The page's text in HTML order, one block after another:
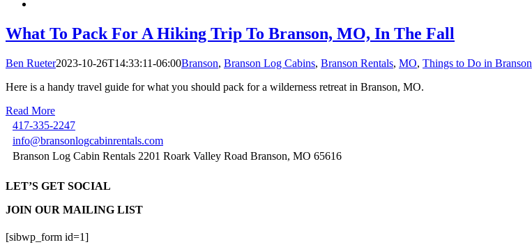
What To Pack For A Hiking Trip To Branson, MO, In The Fall
Ben Rueter2023-10-26T14:33:11-06:00Branson, Branson Log Cabins, Branson Rentals, MO, Things to Do in Branson
Here is a handy travel guide for what you should pack for a wilderness retreat in Branson, MO.
Read More
417-335-2247
info@bransonlogcabinrentals.com
Branson Log Cabin Rentals 2201 Roark Valley Road Branson, MO 65616
LET’S GET SOCIAL
JOIN OUR MAILING LIST
[sibwp_form id=1]